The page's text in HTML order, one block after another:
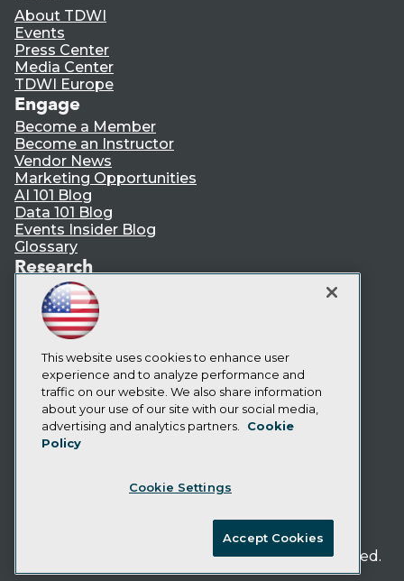
About TDWI
Events
Press Center
Media Center
TDWI Europe
Engage
Become a Member
Become an Instructor
Vendor News
Marketing Opportunities
AI 101 Blog
Data 101 Blog
Events Insider Blog
Glossary
Research
Resource Hub
Best Practices Reports
State of Reports
Webinars
Articles
AI-Ready Data
Privacy Policy
Cookie Policy
CA: Do Not Sell My Personal Info
TDWI. All Rights Reserved.
This website uses cookies to enhance user
experience and to analyze performance and
traffic on our website. We also share information
about your use of our site with our social media,
advertising and analytics partners.
Cookie
Policy
Cookie Settings
Accept Cookies